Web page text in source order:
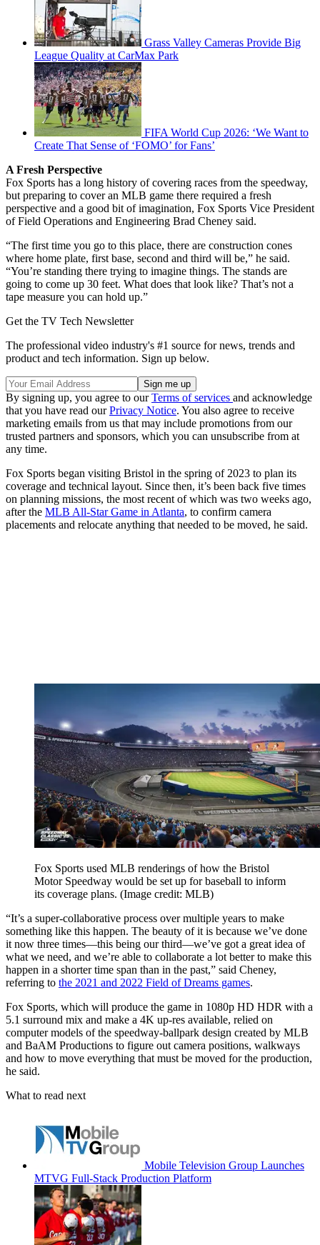
Grass Valley Cameras Provide Big
League Quality at CarMax Park
FIFA World Cup 2026: ‘We Want to
Create That Sense of ‘FOMO’ for Fans’
A Fresh Perspective
Fox Sports has a long history of covering races from the speedway,
but preparing to cover an MLB game there required a fresh
perspective and a good bit of imagination, Fox Sports Vice President
of Field Operations and Engineering Brad Cheney said.
“The first time you go to this place, there are construction cones
where home plate, first base, second and third will be,” he said.
“You’re standing there trying to imagine things. The stands are
going to come up 30 feet. What does that look like? That’s not a
tape measure you can hold up.”
Get the TV Tech Newsletter
The professional video industry's #1 source for news, trends and
product and tech information. Sign up below.
By signing up, you agree to ourTerms of services and acknowledge
that you have read ourPrivacy Notice. You also agree to receive
marketing emails from us that may include promotions from our
trusted partners and sponsors, which you can unsubscribe from at
any time.
Fox Sports began visiting Bristol in the spring of 2023 to plan its
coverage and technical layout. Since then, it’s been back five times
on planning missions, the most recent of which was two weeks ago,
after the MLB All-Star Game in Atlanta, to confirm camera
placements and relocate anything that needed to be moved, he said.
Fox Sports used MLB renderings of how the Bristol
Motor Speedway would be set up for baseball to inform
its coverage plans. (Image credit: MLB)
“It’s a super-collaborative process over multiple years to make
something like this happen. The beauty of it is because we’ve done
it now three times—this being our third—we’ve got a great idea of
what we need, and we’re able to collaborate a lot better to make this
happen in a shorter time span than in the past,” said Cheney,
referring to the 2021 and 2022 Field of Dreams games.
Fox Sports, which will produce the game in 1080p HD HDR with a
5.1 surround mix and make a 4K up-res available, relied on
computer models of the speedway-ballpark design created by MLB
and BaAM Productions to figure out camera positions, walkways
and how to move everything that must be moved for the production,
he said.
What to read next
Mobile Television Group Launches
MTVG Full-Stack Production Platform